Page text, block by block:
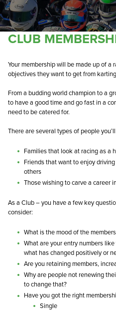
CLUB
Your membership will be made up of
objectives they want to get from
From a budding world champion to a
to have a good time and go fast in a
need to be catered for.
There are several types of people
Families that look at racing as a
Friends that want to enjoy
others
Those wishing to carve a career
As a Club – you have a few key
consider:
What is the mood of the
What are your entry numbers
what has changed positively or
Are you retaining members,
Why are people not renewing
to change that?
Have you got the right
Single